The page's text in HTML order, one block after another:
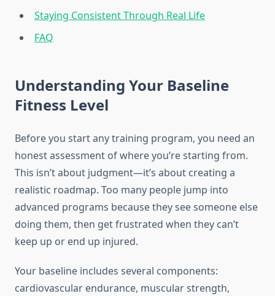
Staying Consistent Through Real Life
FAQ
Understanding Your Baseline
Fitness Level
Before you start any training program, you need an
honest assessment of where you’re starting from.
This isn’t about judgment—it’s about creating a
realistic roadmap. Too many people jump into
advanced programs because they see someone else
doing them, then get frustrated when they can’t
keep up or end up injured.
Your baseline includes several components:
cardiovascular endurance, muscular strength,